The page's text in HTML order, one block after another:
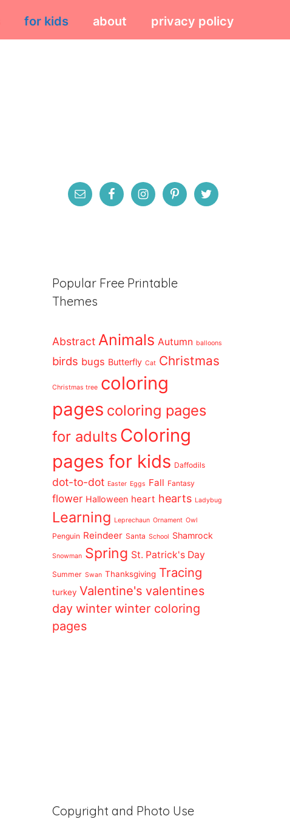
for kids about privacy policy
Popular Free Printable
Themes
Abstract Animals Autumn balloons
birds bugs Butterfly Cat Christmas
Christmas tree coloring
pages coloring pages
for adults Coloring
pages for kids Daffodils
dot-to-dot Easter Eggs Fall Fantasy
flower Halloween heart hearts Ladybug
Learning Leprechaun Ornament Owl
Penguin Reindeer Santa School Shamrock
Snowman Spring St. Patrick's Day
Summer Swan Thanksgiving Tracing
turkey Valentine's valentines
day winter winter coloring
pages
Copyright and Photo Use